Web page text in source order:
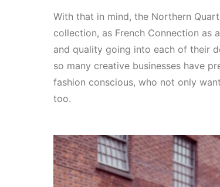
With that in mind, the Northern
collection, as French Connection as
and quality going into each of their
so many creative businesses have
fashion conscious, who not only
too.